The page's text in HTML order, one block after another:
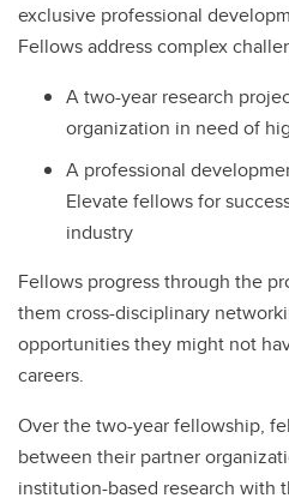
exclusive professional
Fellows address complex
A two-year research
organization in need of
A professional
Elevate fellows for
industry
Fellows progress through the
them cross-disciplinary
opportunities they might not
careers.
Over the two-year fellowship,
between their partner
institution-based research with